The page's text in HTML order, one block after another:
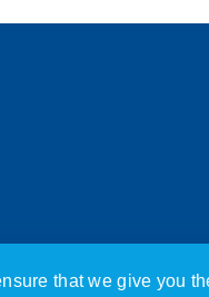
that we give you